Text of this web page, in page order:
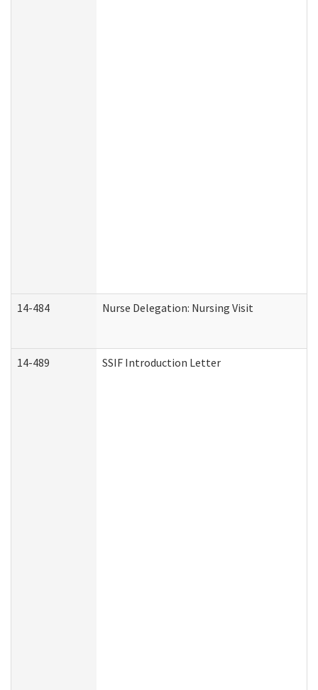
14-484 Nurse Delegation: Nursing Visit
14-489 SSIF Introduction Letter